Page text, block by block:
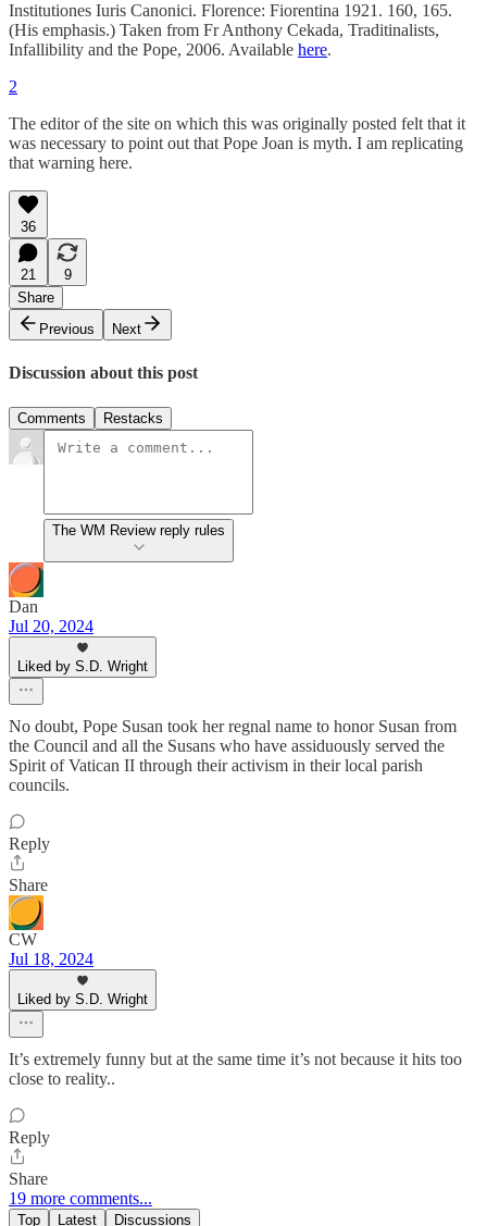
Institutiones Iuris Canonici. Florence: Fiorentina 1921. 160, 165.
(His emphasis.) Taken from Fr Anthony Cekada, Traditinalists,
Infallibility and the Pope, 2006. Available here.
2
The editor of the site on which this was originally posted felt that it
was necessary to point out that Pope Joan is myth. I am replicating
that warning here.
36
21
9
Share
Previous
Next
Discussion about this post
Comments Restacks
The WM Review reply rules
Dan
Jul 20, 2024
Liked by S.D. Wright
No doubt, Pope Susan took her regnal name to honor Susan from
the Council and all the Susans who have assiduously served the
Spirit of Vatican II through their activism in their local parish
councils.
Reply
Share
CW
Jul 18, 2024
Liked by S.D. Wright
It’s extremely funny but at the same time it’s not because it hits too
close to reality..
Reply
Share
19 more comments...
Top Latest Discussions